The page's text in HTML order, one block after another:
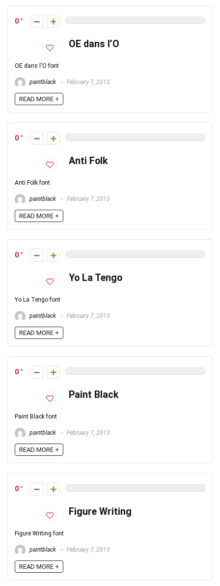
0
OE dans l’O
OE dans l'O font
paintblack February 7, 2013
READ MORE +
0
Anti Folk
Anti Folk font
paintblack February 7, 2013
READ MORE +
0
Yo La Tengo
Yo La Tengo font
paintblack February 7, 2013
READ MORE +
0
Paint Black
Paint Black font
paintblack February 7, 2013
READ MORE +
0
Figure Writing
Figure Writing font
paintblack February 7, 2013
READ MORE +